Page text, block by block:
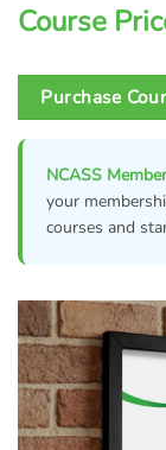
Course
Purchase
NCASS
your
courses and